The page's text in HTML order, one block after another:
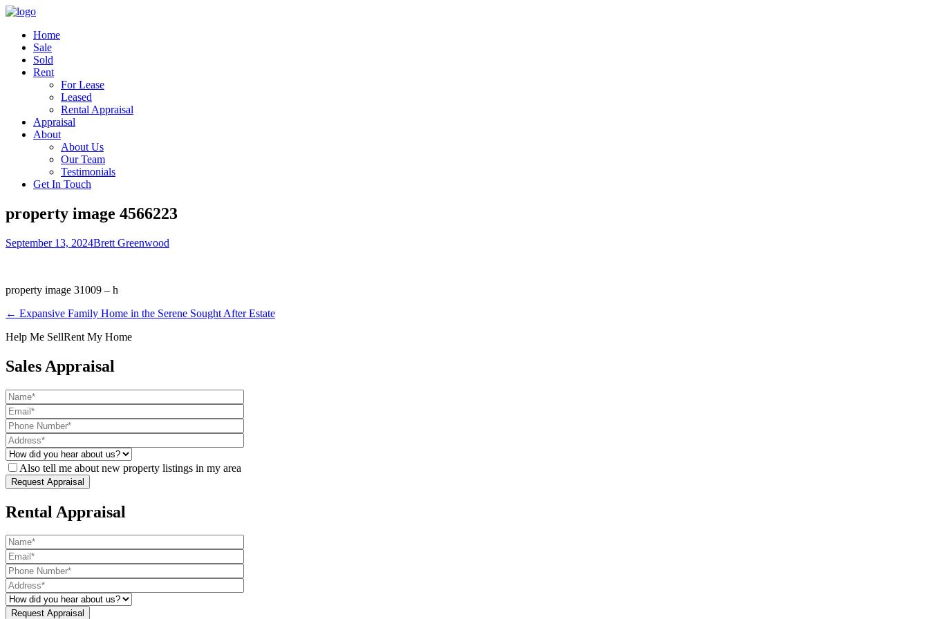
Home
Sale
Sold
Rent
For Lease
Leased
Rental Appraisal
Appraisal
About
About Us
Our Team
Testimonials
Get In Touch
property image 4566223
September 13, 2024Brett Greenwood
property image 31009 – h
← Expansive Family Home in the Serene Sought After Estate
Help Me SellRent My Home
Sales Appraisal
Also tell me about new property listings in my area
Rental Appraisal